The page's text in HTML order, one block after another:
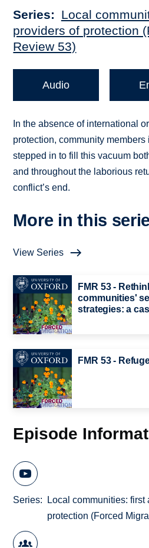
Series
Local
providers of protection
Review 53)
Audio
In the absence of international
protection, community
stepped in to fill this vacuum
and throughout the laborious
conflict’s end.
More in this
View Series
FMR 53 -
communities'
strategies: a
FMR 53 -
Episode
Series
Local communities:
protection (Forced